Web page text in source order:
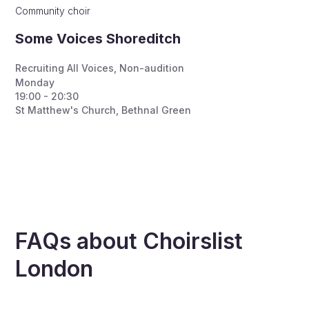
Community choir
Some Voices Shoreditch
Recruiting All Voices Non-audition
Monday
19:00 - 20:30
St Matthew's Church, Bethnal Green
FAQs about Choirslist
London